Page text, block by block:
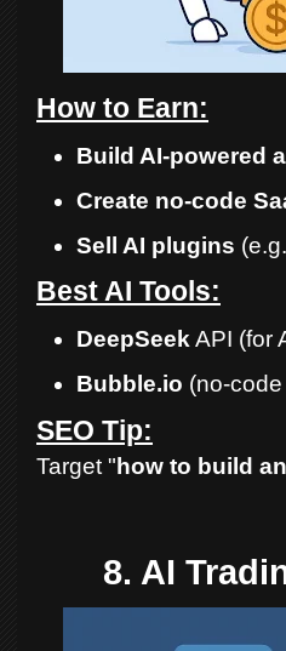
How to Earn:
Build AI-powered
Create no-code
Sell AI plugins
Best AI Tools:
DeepSeek API (for
Bubble.io (no-
SEO Tip:
Target "how to build
8. AI